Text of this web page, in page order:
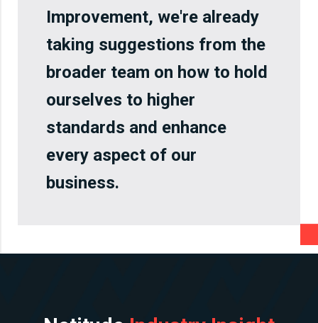
Improvement, we're already
taking suggestions from the
broader team on how to hold
ourselves to higher
standards and enhance
every aspect of our
business.